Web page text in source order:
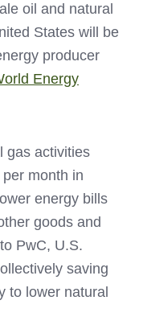
oil and natural
States will be
producer
Energy
gas activities
month in
energy bills
goods and
PwC, U.S.
saving
to lower natural